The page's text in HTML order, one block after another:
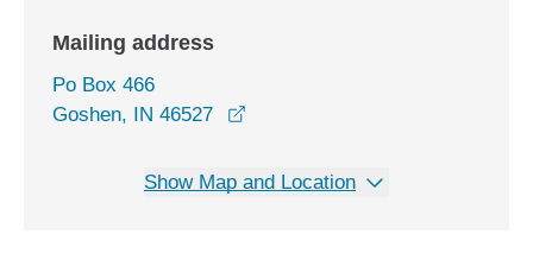
Mailing address
Po Box 466
Goshen, IN 46527
Show Map and Location